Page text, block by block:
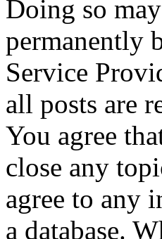
Doing so
permanently
Service
all posts are
You agree
close any
agree to any
a database.